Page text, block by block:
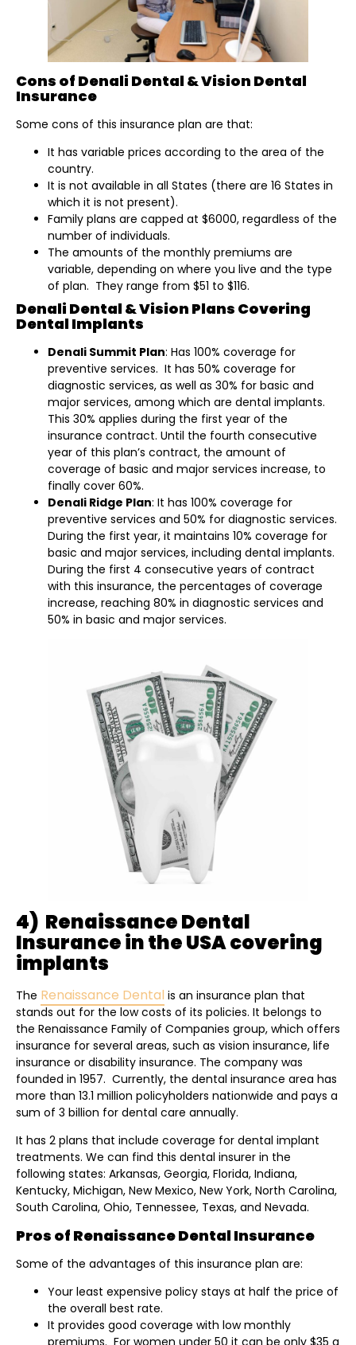
Cons of Denali Dental & Vision Dental
Insurance
Some cons of this insurance plan are that:
It has variable prices according to the area of the
country.
It is not available in all States (there are 16 States in
which it is not present).
Family plans are capped at $6000, regardless of the
number of individuals.
The amounts of the monthly premiums are
variable, depending on where you live and the type
of plan. They range from $51 to $116.
Denali Dental & Vision Plans Covering
Dental Implants
Denali Summit Plan: Has 100% coverage for
preventive services. It has 50% coverage for
diagnostic services, as well as 30% for basic and
major services, among which are dental implants.
This 30% applies during the first year of the
insurance contract. Until the fourth consecutive
year of this plan’s contract, the amount of
coverage of basic and major services increase, to
finally cover 60%.
Denali Ridge Plan: It has 100% coverage for
preventive services and 50% for diagnostic services.
During the first year, it maintains 10% coverage for
basic and major services, including dental implants.
During the first 4 consecutive years of contract
with this insurance, the percentages of coverage
increase, reaching 80% in diagnostic services and
50% in basic and major services.
4) Renaissance Dental
Insurance in the USA covering
implants
The Renaissance Dental is an insurance plan that
stands out for the low costs of its policies. It belongs to
the Renaissance Family of Companies group, which offers
insurance for several areas, such as vision insurance, life
insurance or disability insurance. The company was
founded in 1957. Currently, the dental insurance area has
more than 13.1 million policyholders nationwide and pays a
sum of 3 billion for dental care annually.
It has 2 plans that include coverage for dental implant
treatments. We can find this dental insurer in the
following states: Arkansas, Georgia, Florida, Indiana,
Kentucky, Michigan, New Mexico, New York, North Carolina,
South Carolina, Ohio, Tennessee, Texas, and Nevada.
Pros of Renaissance Dental Insurance
Some of the advantages of this insurance plan are:
Your least expensive policy stays at half the price of
the overall best rate.
It provides good coverage with low monthly